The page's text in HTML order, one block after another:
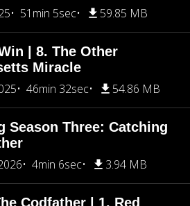
51min 5sec 59.85 MB
| 8. The Other
Miracle
46min 32sec 54.86 MB
Season Three: Catching
4min 6sec 3.94 MB
Codfather | 1. Red